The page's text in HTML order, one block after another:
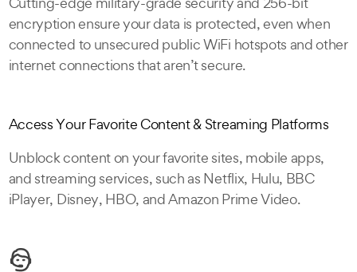
encryption ensure your data is protected, even when
connected to unsecured public WiFi hotspots and other
internet connections that aren’t secure.
Access Your Favorite Content & Streaming Platforms
Unblock content on your favorite sites, mobile apps,
and streaming services, such as Netflix, Hulu, BBC
iPlayer, Disney, HBO, and Amazon Prime Video.